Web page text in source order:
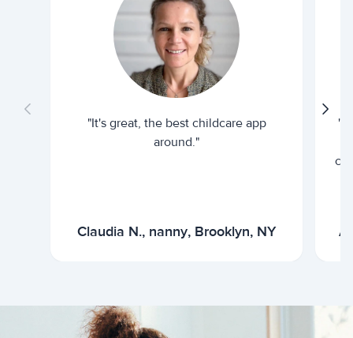
"It's great, the best childcare app
around."
Claudia N., nanny, Brooklyn, NY
"I